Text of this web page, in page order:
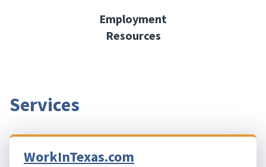
Employment
Resources
Services
WorkInTexas.com